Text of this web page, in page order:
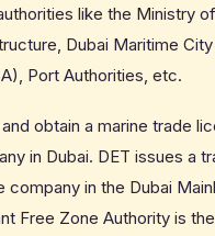
like the Ministry
Dubai Maritime
Port Authorities, etc.
obtain a marine trade
in Dubai. DET issues a
company in the Dubai
Free Zone Authority is